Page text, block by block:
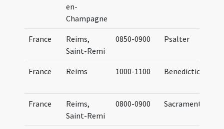
en-
Champagne
France
Reims,
Saint-Remi
0850-0900 Psalter
France Reims 1000-1100 Benedictional
France
Reims,
Saint-Remi
0800-0900 Sacramentary